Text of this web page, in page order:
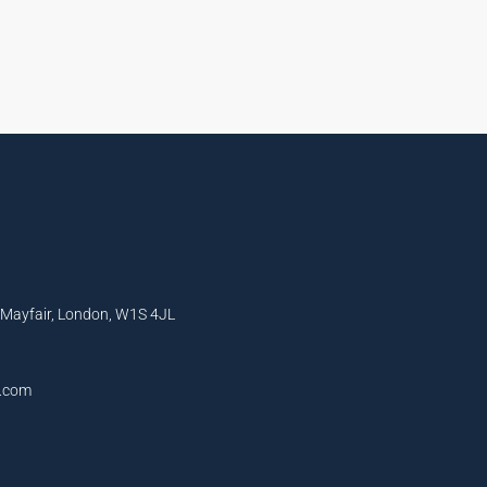
London, W1S 4JL